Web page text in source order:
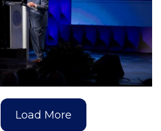
Load More